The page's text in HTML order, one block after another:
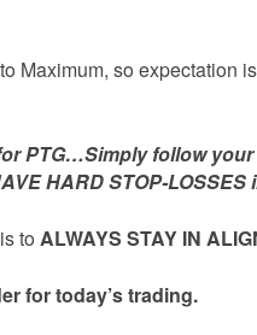
Maximum, so expectation
PTG…Simply follow
HARD STOP-
is to ALWAYS STAY IN
for today’s trading.